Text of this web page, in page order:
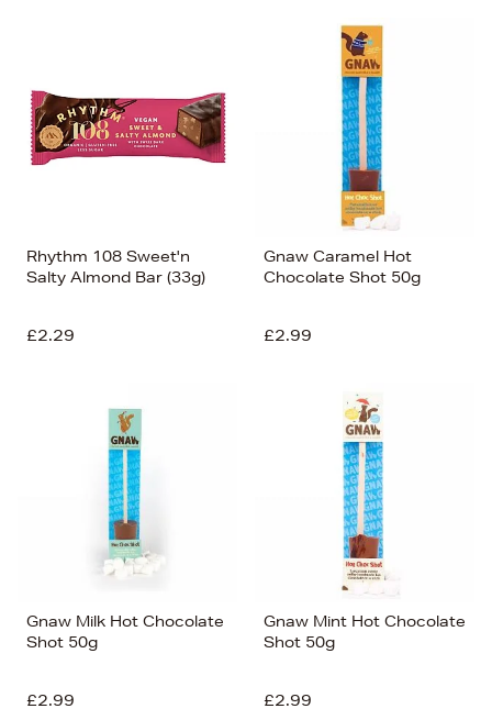
Rhythm 108 Sweet'n
Salty Almond Bar (33g)
£2.29
Gnaw Caramel Hot
Chocolate Shot 50g
£2.99
Gnaw Milk Hot Chocolate
Shot 50g
£2.99
Gnaw Mint Hot Chocolate
Shot 50g
£2.99